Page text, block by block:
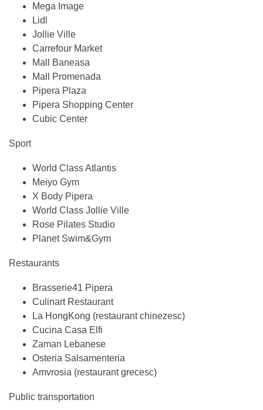
Mega Image
Lidl
Jollie Ville
Carrefour Market
Mall Baneasa
Mall Promenada
Pipera Plaza
Pipera Shopping Center
Cubic Center
Sport
World Class Atlantis
Meiyo Gym
X Body Pipera
World Class Jollie Ville
Rose Pilates Studio
Planet Swim&Gym
Restaurants
Brasserie41 Pipera
Culinart Restaurant
La HongKong (restaurant chinezesc)
Cucina Casa Elfi
Zaman Lebanese
Osteria Salsamenteria
Amvrosia (restaurant grecesc)
Public transportation